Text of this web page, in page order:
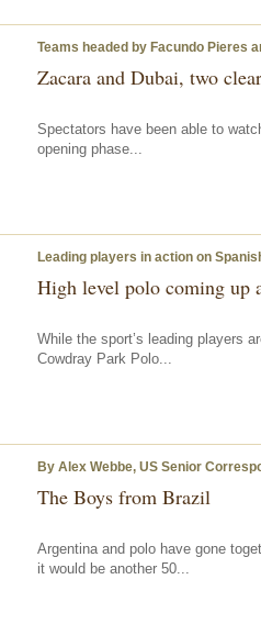
Teams headed by Facundo Pieres
Zacara and Dubai, two
Spectators have been able to
opening phase...
Leading players in action on
High level polo coming up
While the sport’s leading players
Cowdray Park Polo...
By Alex Webbe, US Senior
The Boys from Brazil
Argentina and polo have gone
it would be another 50...